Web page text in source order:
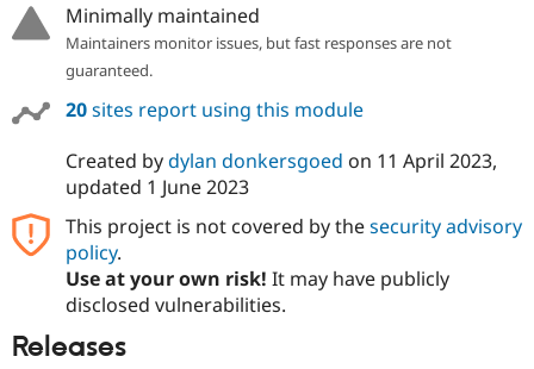
Site
Minimally maintained
Maintainers monitor issues, but fast responses are not
guaranteed.
20sites report using this module
Created bydylan donkersgoed on 11 April 2023,
updated 1 June 2023
This project is not covered by thesecurity advisory
policy.
Use at your own risk! It may have publicly
disclosed vulnerabilities.
Releases